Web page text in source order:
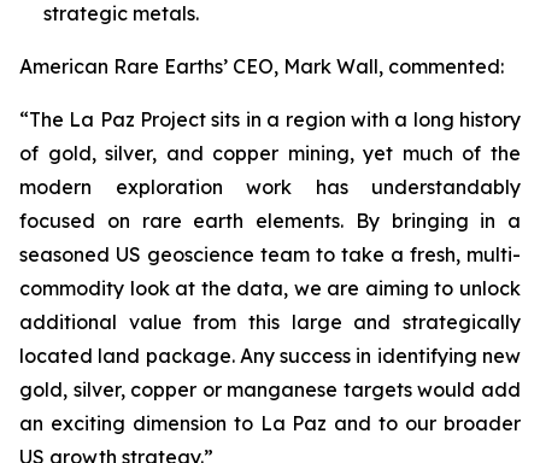
strategic metals.
American Rare Earths’ CEO, Mark Wall, commented:
“The La Paz Project sits in a region with a long history
of gold, silver, and copper mining, yet much of the
modern exploration work has understandably
focused on rare earth elements. By bringing in a
seasoned US geoscience team to take a fresh, multi-
commodity look at the data, we are aiming to unlock
additional value from this large and strategically
located land package. Any success in identifying new
gold, silver, copper or manganese targets would add
an exciting dimension to La Paz and to our broader
US growth strategy.”